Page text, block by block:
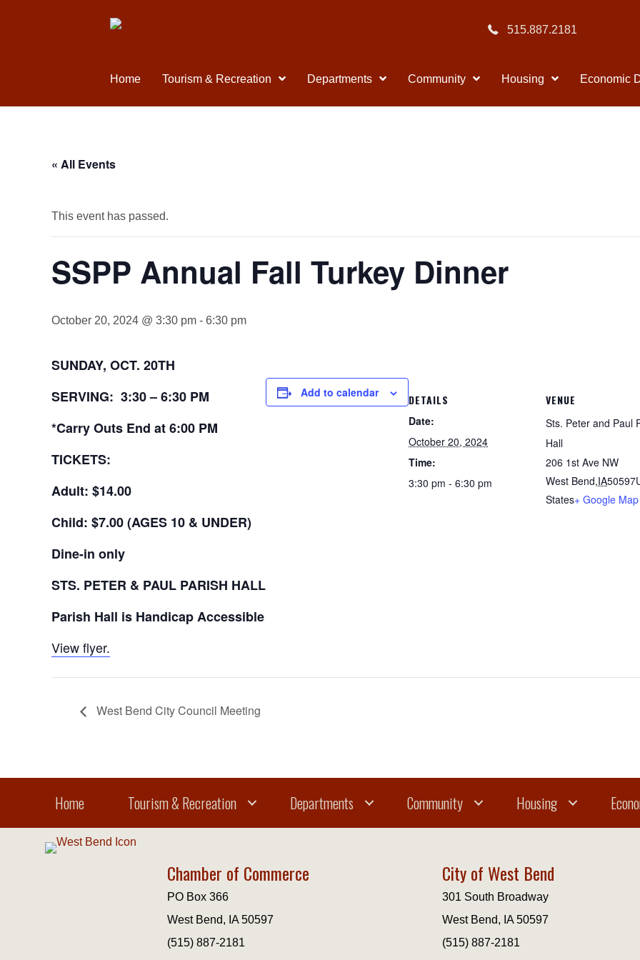
515.887.2181
Home Tourism & Recreation Departments Community Housing Economic
« All Events
This event has passed.
SSPP Annual Fall Turkey Dinner
October 20, 2024 @ 3:30 pm - 6:30 pm
SUNDAY, OCT. 20TH
SERVING: 3:30 – 6:30 PM
*Carry Outs End at 6:00 PM
TICKETS:
Adult: $14.00
Child: $7.00(AGES 10 & UNDER)
Dine-in only
STS. PETER & PAUL PARISH HALL
Parish Hall is Handicap Accessible
View flyer.
Add to calendar DETAILS
Date:
October 20, 2024
Time:
3:30 pm - 6:30 pm
VENUE
Sts. Peter and Paul
Hall
206 1st Ave NW
West Bend,IA50597
States+ Google Map
West Bend City Council Meeting
Home Tourism & Recreation Departments Community Housing
Chamber of Commerce
PO Box 366
West Bend, IA 50597
(515) 887-2181
City of West Bend
301 South Broadway
West Bend, IA 50597
(515) 887-2181